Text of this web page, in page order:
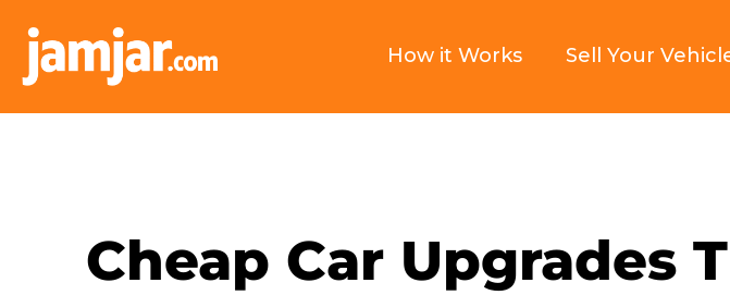
How it Works Sell Your
Cheap Car Upgrades